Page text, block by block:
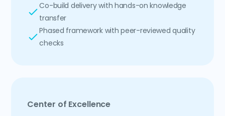
Co-build delivery with hands-on knowledge
transfer
Phased framework with peer-reviewed quality
checks
Center of Excellence